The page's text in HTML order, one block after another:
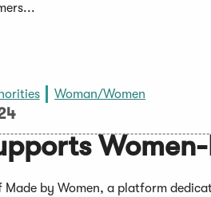
Woman/Women
by Women, a platform